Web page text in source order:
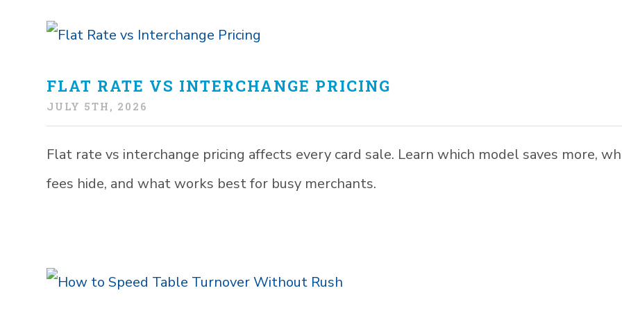
FLAT RATE VS INTERCHANGE PRICING
JULY 5TH, 2026
Flat rate vs interchange pricing affects every card sale. Learn which model saves more,
fees hide, and what works best for busy merchants.